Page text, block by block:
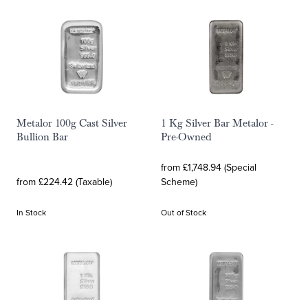
Metalor 100g Cast Silver
Bullion Bar
from £224.42 (Taxable)
In Stock
1 Kg Silver Bar Metalor -
Pre-Owned
from £1,748.94 (Special
Scheme)
Out of Stock